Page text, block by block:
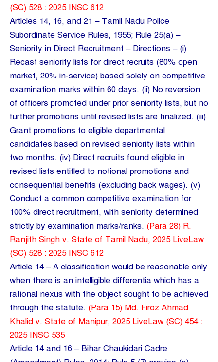
(SC) 528 : 2025 INSC 612
Articles 14, 16, and 21 – Tamil Nadu Police
Subordinate Service Rules, 1955; Rule 25(a) –
Seniority in Direct Recruitment – Directions – (i)
Recast seniority lists for direct recruits (80% open
market, 20% in-service) based solely on competitive
examination marks within 60 days. (ii) No reversion
of officers promoted under prior seniority lists, but no
further promotions until revised lists are finalized. (iii)
Grant promotions to eligible departmental
candidates based on revised seniority lists within
two months. (iv) Direct recruits found eligible in
revised lists entitled to notional promotions and
consequential benefits (excluding back wages). (v)
Conduct a common competitive examination for
100% direct recruitment, with seniority determined
strictly by examination marks/ranks. (Para 28) R.
Ranjith Singh v. State of Tamil Nadu, 2025 LiveLaw
(SC) 528 : 2025 INSC 612
Article 14 – A classification would be reasonable only
when there is an intelligible differentia which has a
rational nexus with the object sought to be achieved
through the statute. (Para 15) Md. Firoz Ahmad
Khalid v. State of Manipur, 2025 LiveLaw (SC) 454 :
2025 INSC 535
Article 14 and 16 – Bihar Chaukidari Cadre